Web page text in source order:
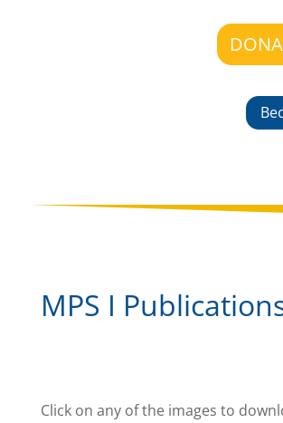
MPS I
Click on any of the images to